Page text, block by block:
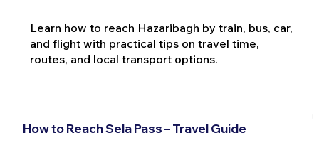
Learn how to reach Hazaribagh by train, bus, car,
and flight with practical tips on travel time,
routes, and local transport options.
How to Reach Sela Pass – Travel Guide